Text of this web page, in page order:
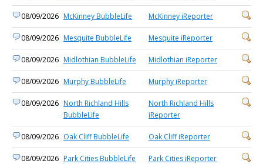
08/09/2026 McKinney BubbleLife McKinney iReporter
08/09/2026 Mesquite BubbleLife Mesquite iReporter
08/09/2026 Midlothian BubbleLife Midlothian iReporter
08/09/2026 Murphy BubbleLife Murphy iReporter
08/09/2026 North Richland Hills
BubbleLife
North Richland Hills
iReporter
08/09/2026 Oak Cliff BubbleLife Oak Cliff iReporter
08/09/2026 Park Cities BubbleLife Park Cities iReporter